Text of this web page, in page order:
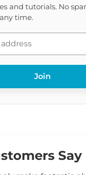
and tutorials. No
time.
Join
Say